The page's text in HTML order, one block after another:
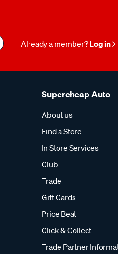
Already a member? Log in
Supercheap Auto
About us
Find a Store
In Store Services
Club
Trade
Gift Cards
Price Beat
Click & Collect
Trade Partner